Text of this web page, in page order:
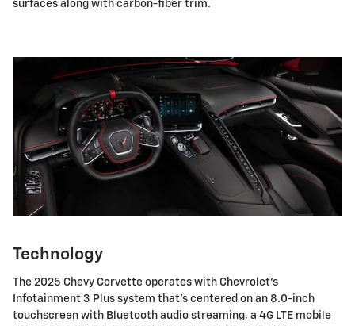
surfaces along with carbon-fiber trim.
Technology
The 2025 Chevy Corvette operates with Chevrolet's
Infotainment 3 Plus system that's centered on an 8.0-inch
touchscreen with Bluetooth audio streaming, a 4G LTE mobile